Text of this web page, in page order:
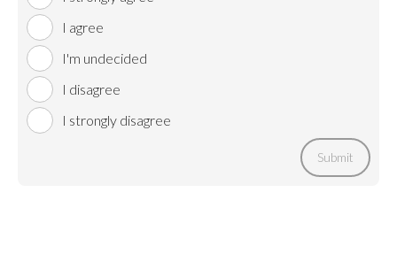
I agree
I'm undecided
I disagree
I strongly disagree
Submit